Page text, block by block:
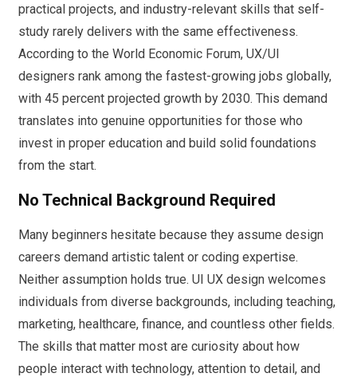
practical projects, and industry-relevant skills that self-
study rarely delivers with the same effectiveness.
According to the World Economic Forum, UX/UI
designers rank among the fastest-growing jobs globally,
with 45 percent projected growth by 2030. This demand
translates into genuine opportunities for those who
invest in proper education and build solid foundations
from the start.
No Technical Background Required
Many beginners hesitate because they assume design
careers demand artistic talent or coding expertise.
Neither assumption holds true. UI UX design welcomes
individuals from diverse backgrounds, including teaching,
marketing, healthcare, finance, and countless other fields.
The skills that matter most are curiosity about how
people interact with technology, attention to detail, and